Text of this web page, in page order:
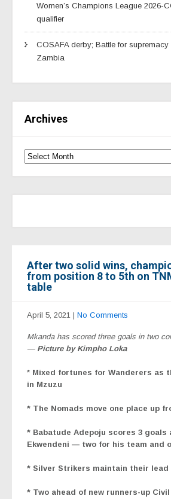
Women’s Champions League 2026-
qualifier
COSAFA derby; Battle for
Zambia
Archives
After two solid wins,
from position 8 to 5th on
table
April 5, 2021 | No Comments
Mkanda has scored three goals in two
— Picture by Kimpho Loka
* Mixed fortunes for Wanderers as
in Mzuzu
* The Nomads move one place up
* Babatude Adepoju scores 3 goals
Ekwendeni — two for his team and
* Silver Strikers maintain their lead
* Two ahead of new runners-up